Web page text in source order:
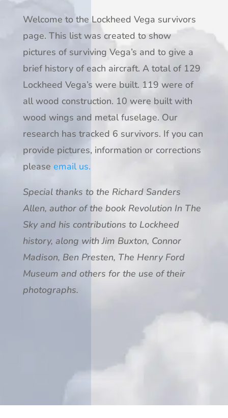
Welcome to the Lockheed Vega survivors
page. This list was created to show
pictures of surviving Vega’s and to give a
brief history of each aircraft. A total of 129
Lockheed Vega’s were built. 119 were of
all wood construction. 10 were built with
wood wings and metal fuselage. Our
research has tracked 6 survivors. If you can
provide pictures, information or corrections
please email us.
Special thanks to the Richard Sanders
Allen, author of the book Revolution In The
Sky and his contributions to Lockheed
history, along with Jim Buxton, Connor
Madison, Ben Presten, The Henry Ford
Museum and others for the use of their
photographs.